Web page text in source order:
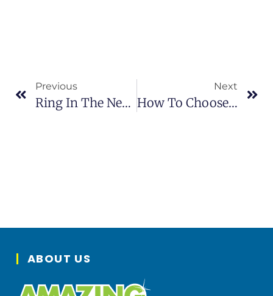
Previous
Ring In The New Year With Amazing Results And Their Green Seal Standard Professional Carpet Cleaning
Next
How To Choose A Cleaner You’ll Love: Carpet, Upholstery, Tile & Grout Experts
ABOUT US